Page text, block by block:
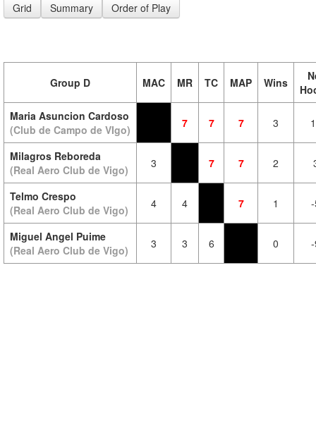
Grid Summary Order of Play
Group D MAC MR TC MAP Wins
Maria Asuncion Cardoso
(Club de Campo de VIgo)
7 7 7 3
Milagros Reboreda
(Real Aero Club de Vigo)
3 7 7 2
Telmo Crespo
(Real Aero Club de Vigo)
4 4 7 1
Miguel Angel Puime
(Real Aero Club de Vigo)
3 3 6 0